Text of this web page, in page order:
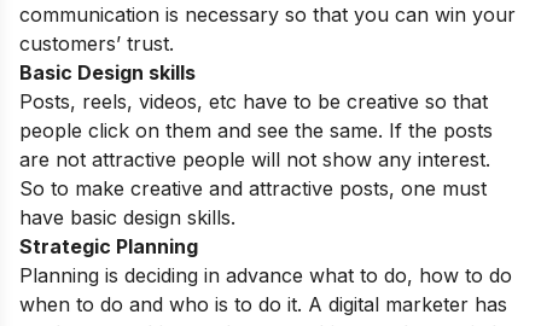
communication is necessary so that you can win your
customers’ trust.
Basic Design skills
Posts, reels, videos, etc have to be creative so that
people click on them and see the same. If the posts
are not attractive people will not show any interest.
So to make creative and attractive posts, one must
have basic design skills.
Strategic Planning
Planning is deciding in advance what to do, how to do
when to do and who is to do it. A digital marketer has